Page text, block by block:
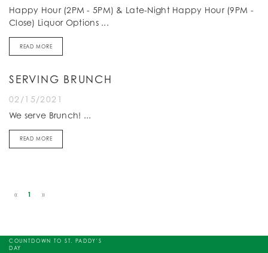
Happy Hour (2PM - 5PM) & Late-Night Happy Hour (9PM -
Close) Liquor Options ...
READ MORE
SERVING BRUNCH
02/15/2021
We serve Brunch! ...
READ MORE
« 1 »
COUNTDOWN TO ST. PADDY'S
DAY